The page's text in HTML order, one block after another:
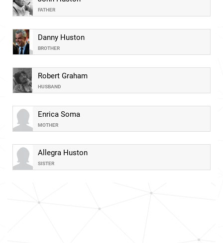
FATHER
Danny Huston
BROTHER
Robert Graham
HUSBAND
Enrica Soma
MOTHER
Allegra Huston
SISTER